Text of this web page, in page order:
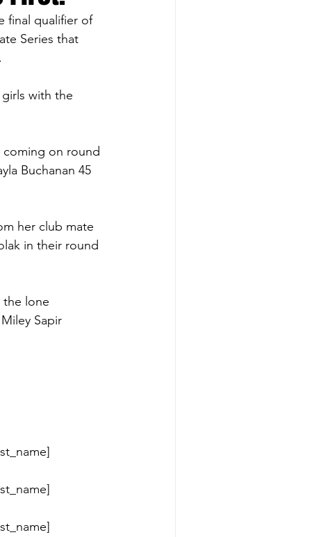
final qualifier of
Series that
with the
on round
Buchanan 45
her club mate
in their round
the lone
Sapir